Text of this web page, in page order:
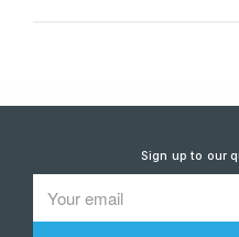
Sign up to our